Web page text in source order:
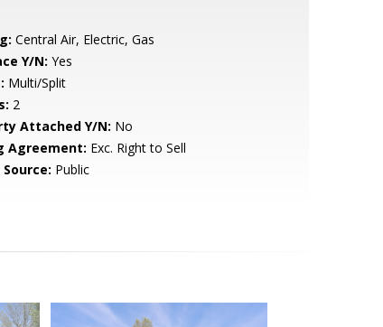
Central Air, Electric, Gas
Y/N: Yes
Multi/Split
2
Attached Y/N: No
Agreement: Exc. Right to Sell
Public